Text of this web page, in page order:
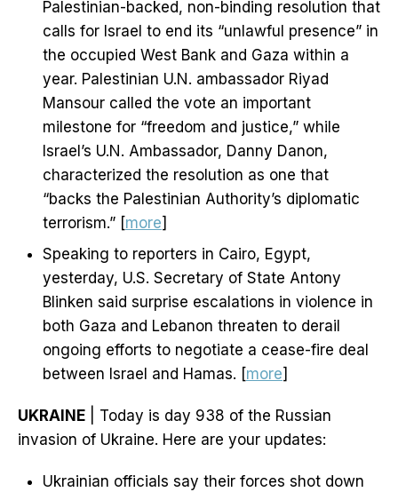
Palestinian-backed, non-binding resolution that
calls for Israel to end its “unlawful presence” in
the occupied West Bank and Gaza within a
year. Palestinian U.N. ambassador Riyad
Mansour called the vote an important
milestone for “freedom and justice,” while
Israel’s U.N. Ambassador, Danny Danon,
characterized the resolution as one that
“backs the Palestinian Authority’s diplomatic
terrorism.” [more]
Speaking to reporters in Cairo, Egypt,
yesterday, U.S. Secretary of State Antony
Blinken said surprise escalations in violence in
both Gaza and Lebanon threaten to derail
ongoing efforts to negotiate a cease-fire deal
between Israel and Hamas. [more]
UKRAINE | Today is day 938 of the Russian
invasion of Ukraine. Here are your updates:
Ukrainian officials say their forces shot down